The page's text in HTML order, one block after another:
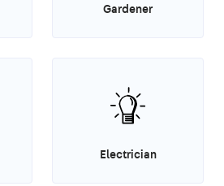
Gardener
Electrician